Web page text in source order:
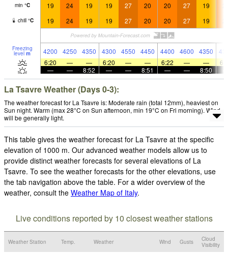
min °C 19 24 19 19 27 20 20 27 19
chill °C 19 24 19 19 27 20 20 27 19
Freezing
level m 4200 4250 4350 4300 4550 4450 4400 4600 4350
6:20
— — 6:20 — — 6:22 — —
—
— 8:52 — — 8:51 — — 8:50
La Tsavre Weather (Days 0-3):
The weather forecast for La Tsavre is: Moderate rain (total 12mm), heaviest on
Sun night. Warm (max 28°C on Sun afternoon, min 19°C on Fri morning). Wind
will be generally light.
This table gives the weather forecast for La Tsavre at the specific
elevation of 1000 m. Our advanced weather models allow us to
provide distinct weather forecasts for several elevations of La
Tsavre. To see the weather forecasts for the other elevations, use
the tab navigation above the table. For a wider overview of the
weather, consult the Weather Map of Italy.
Live conditions reported by 10 closest weather stations
Weather Station Temp. Weather Wind Gusts
Cloud
Visibility